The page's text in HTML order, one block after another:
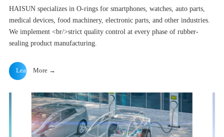
HAISUN specializes in O-rings for smartphones, watches, auto parts,
medical devices, food machinery, electronic parts, and other industries.
We implement <br/>strict quality control at every phase of rubber-
sealing product manufacturing.
Learn More →